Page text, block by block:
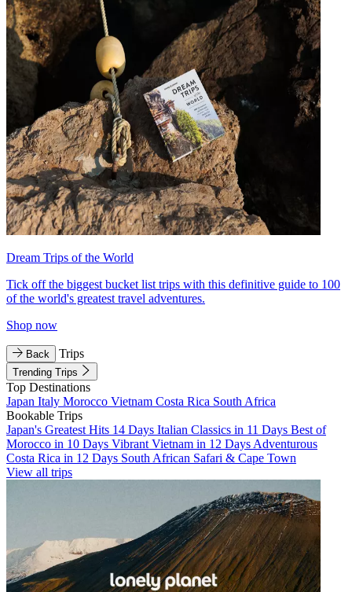
Dream Trips of the World
Tick off the biggest bucket list trips with this definitive guide to 100
of the world's greatest travel adventures.
Shop now
Back Trips
Trending Trips
Top Destinations
Japan Italy Morocco Vietnam Costa Rica South Africa
Bookable Trips
Japan's Greatest Hits 14 Days Italian Classics in 11 Days Best of
Morocco in 10 Days Vibrant Vietnam in 12 Days Adventurous
Costa Rica in 12 Days South African Safari & Cape Town
View all trips